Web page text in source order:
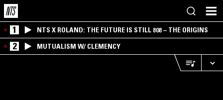
1 NTS X ROLAND: THE FUTURE IS STILL 808 – THE ORIGINS
2 MUTUALISM W/ CLEMENCY